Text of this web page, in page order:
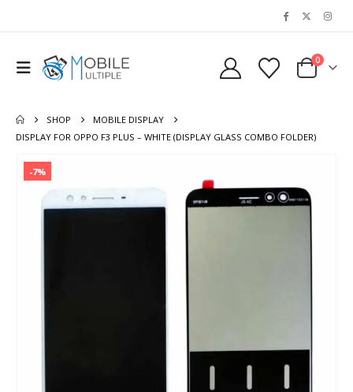
0
SHOP
MOBILE DISPLAY
DISPLAY FOR OPPO F3 PLUS – WHITE (DISPLAY GLASS COMBO FOLDER)
-7%